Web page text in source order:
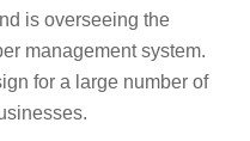
is overseeing the
management system.
for a large number of